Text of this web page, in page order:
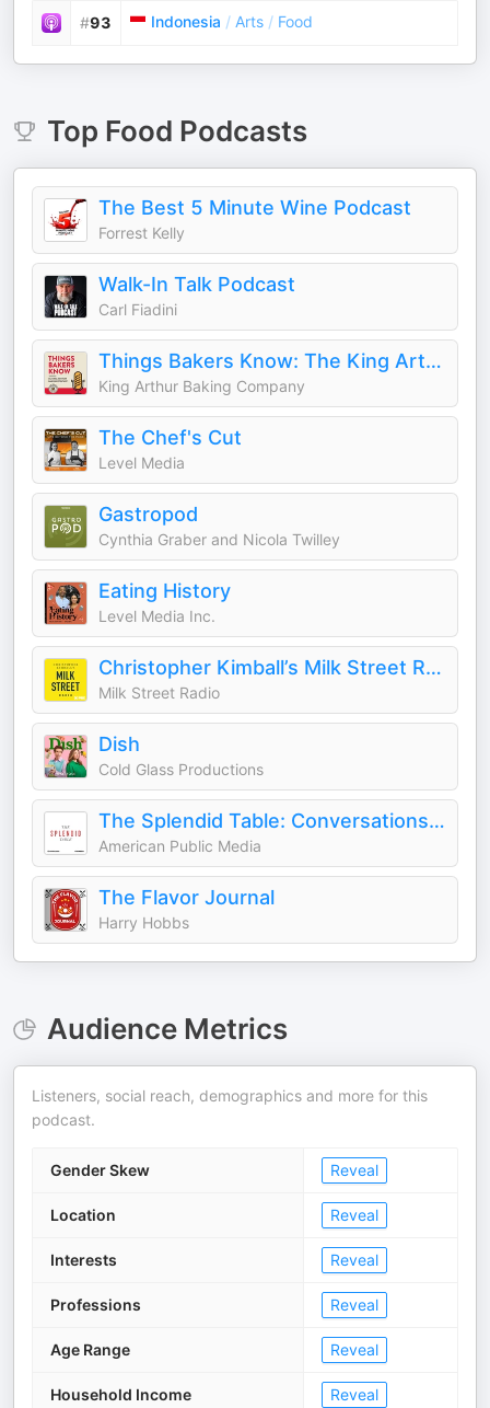
#93 Indonesia / Arts / Food
Top Food Podcasts
The Best 5 Minute Wine Podcast
Forrest Kelly
Walk-In Talk Podcast
Carl Fiadini
Things Bakers Know: The King Arthur Baking Podcast
King Arthur Baking Company
The Chef's Cut
Level Media
Gastropod
Cynthia Graber and Nicola Twilley
Eating History
Level Media Inc.
Christopher Kimball’s Milk Street Radio
Milk Street Radio
Dish
Cold Glass Productions
The Splendid Table: Conversations & Recipes For Curious Cooks & Eaters
American Public Media
The Flavor Journal
Harry Hobbs
Audience Metrics
Listeners, social reach, demographics and more for this
podcast.
Gender Skew Reveal
Location Reveal
Interests Reveal
Professions Reveal
Age Range Reveal
Household Income Reveal